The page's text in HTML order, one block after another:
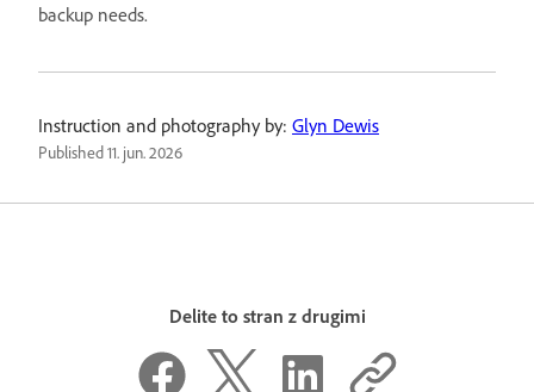
backup needs.
Instruction and photography by: Glyn Dewis
Published11. jun. 2026
Delite to stran z drugimi